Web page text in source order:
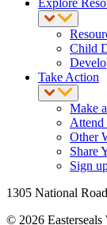
Child
Take Action
Make
Attend
Other
Share
Sign
1305 National
© 2026 Easterseals